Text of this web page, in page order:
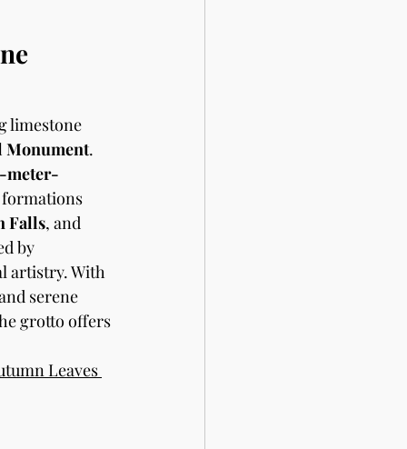
limestone
Monument.
meter-
Falls, and
by
artistry. With
serene
grotto offers
Leaves